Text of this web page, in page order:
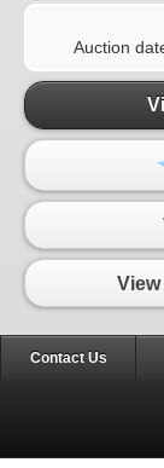
Auction
Contact Us